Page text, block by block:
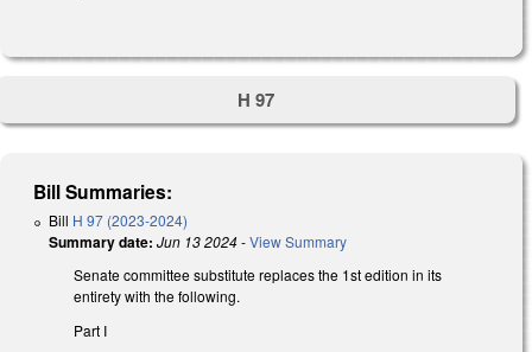
H 97
Bill Summaries:
Bill H 97 (2023-2024)
Summary date: Jun 13 2024-View Summary
Senate committee substitute replaces the 1st edition in its
entirety with the following.
Part I